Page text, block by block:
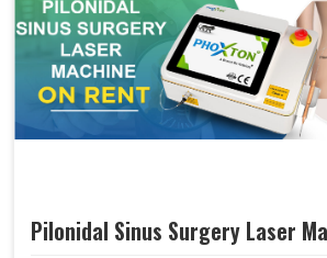
Pilonidal Sinus Surgery Laser